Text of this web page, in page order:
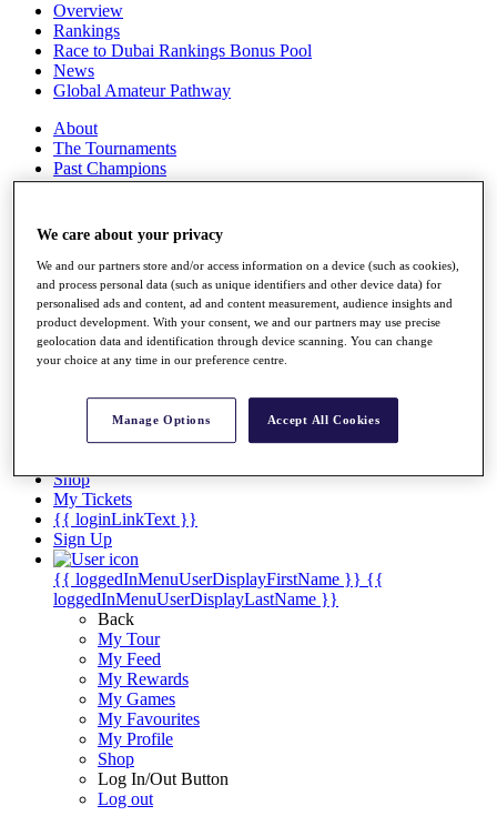
Overview
Rankings
Race to Dubai Rankings Bonus Pool
News
Global Amateur Pathway
About
The Tournaments
Past Champions
News
Overview
Articles
Videos
Discover Players
Exemption Categories
Stats
Records & Achievements
Career Money List
Non-Member R2D Points List
Shop
My Tickets
{{ loginLinkText }}
Sign Up
{{ loggedInMenuUserDisplayFirstName }} {{
loggedInMenuUserDisplayLastName }}
Back
My Tour
My Feed
My Rewards
My Games
My Favourites
My Profile
Shop
Log In/Out Button
Log out
We care about your privacy
We and our partners store and/or access information on a device (such as cookies),
and process personal data (such as unique identifiers and other device data) for
personalised ads and content, ad and content measurement, audience insights and
product development. With your consent, we and our partners may use precise
geolocation data and identification through device scanning. You can change
your choice at any time in our preference centre.
Manage Options Accept All Cookies